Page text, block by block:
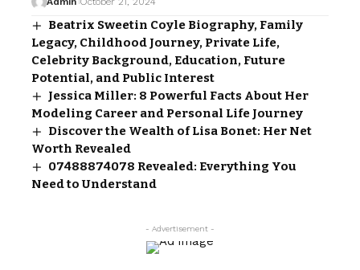
Beatrix Sweetin Coyle Biography, Family
Legacy, Childhood Journey, Private Life,
Celebrity Background, Education, Future
Potential, and Public Interest
Jessica Miller: 8 Powerful Facts About Her
Modeling Career and Personal Life Journey
Discover the Wealth of Lisa Bonet: Her Net
Worth Revealed
07488874078 Revealed: Everything You
Need to Understand
- Advertisement -